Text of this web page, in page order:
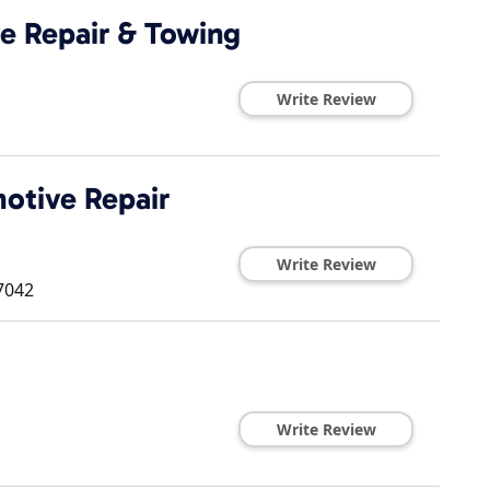
Repair & Towing
Write Review
Repair
Write Review
Write Review